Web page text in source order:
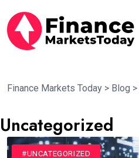
Finance Markets Today > Blog >
Uncategorized
#UNCATEGORIZED